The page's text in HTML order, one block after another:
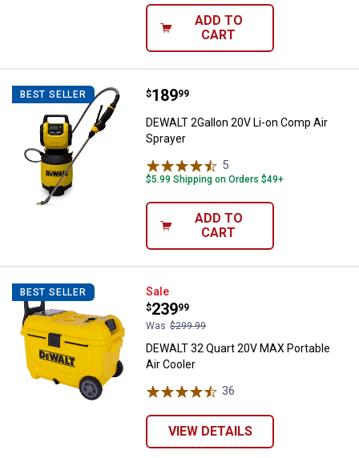
ADD TO
CART
BEST SELLER DEWALT 2Gallon 20V Li-on Comp
Price:
$189
. 99
DEWALT 2Gallon 20V Li-on Comp Air
Sprayer
5
$5.99 Shipping on Orders $49+
ADD TO
CART
BEST SELLER DEWALT 32 Quart 20V MAX
Sale
Price:
$239
.
99
Was $299.99
DEWALT 32 Quart 20V MAX Portable
Air Cooler
36
VIEW DETAILS